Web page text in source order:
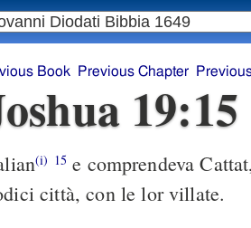
Book
Previous Chapter
19:15
(i) 15 e comprendeva
città, con le lor villate.